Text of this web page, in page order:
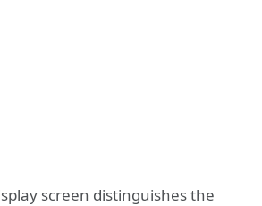
screen distinguishes the